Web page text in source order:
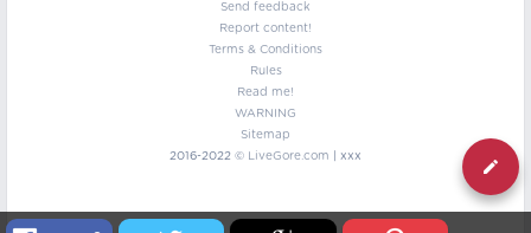
Send feedback
Report content!
Terms & Conditions
Rules
Read me!
WARNING
Sitemap
2016-2022 © LiveGore.com | xxx